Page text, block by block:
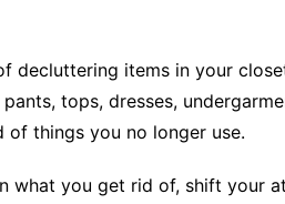
decluttering items in your
tops, dresses,
things you no longer use.
what you get rid of, shift your